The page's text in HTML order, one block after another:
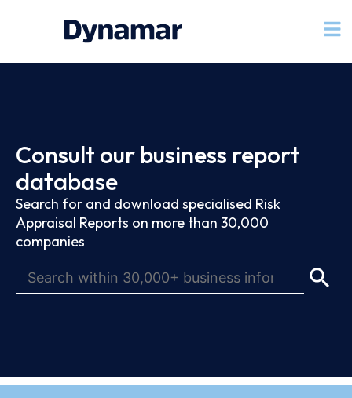
Consult our business report
database
Search for and download specialised Risk
Appraisal Reports on more than 30,000
companies